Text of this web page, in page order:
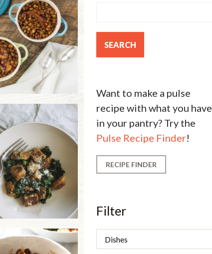
Want to make a pulse
recipe with what you have
in your pantry? Try the
Pulse Recipe Finder!
RECIPE FINDER
Filter